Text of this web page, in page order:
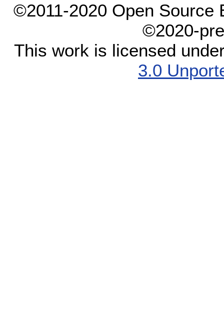
©2011-2020 Open Source
©2020-
This work is licensed
3.0